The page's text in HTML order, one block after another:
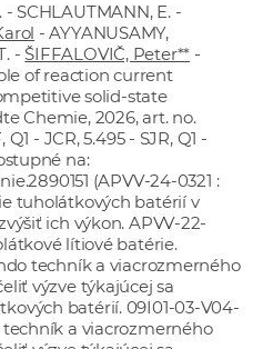
- SCHLAUTMANN, E. -
- AYYANUSAMY,
- ŠIFFALOVIČ, Peter** -
of reaction current
solid-state
Chemie, 2026, art. no.
Q1 - JCR, 5.495 - SJR, Q1 -
na:
(APVV-24-0321 :
tuholátkových batérií v
ich výkon. APVV-22-
lítiové batérie.
techník a viacrozmerného
výzve týkajúcej sa
batérií. 09I01-03-V04-
techník a viacrozmerného